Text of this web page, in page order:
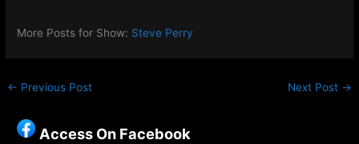
More Posts for Show: Steve Perry
← Previous Post Next Post →
Access On Facebook